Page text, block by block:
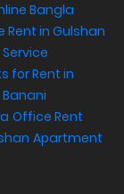
Bangla
Rent in Gulshan,
Service
for Rent in
Office Rent
Apartment